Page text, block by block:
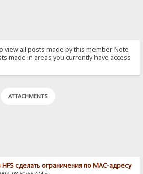
view all posts made by this member. Note
made in areas you currently have access
ATTACHMENTS
HFS сделать ограничения по MAC-адресу